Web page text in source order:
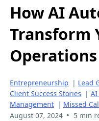
How AI
Transform
Operations
Entrepreneurship | Lead
Client Success Stories | AI
Management | Missed
August 07, 2024 • 5 min